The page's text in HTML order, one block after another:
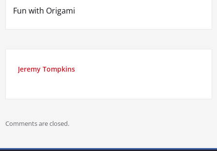
Fun with Origami
Jeremy Tompkins
Comments are closed.